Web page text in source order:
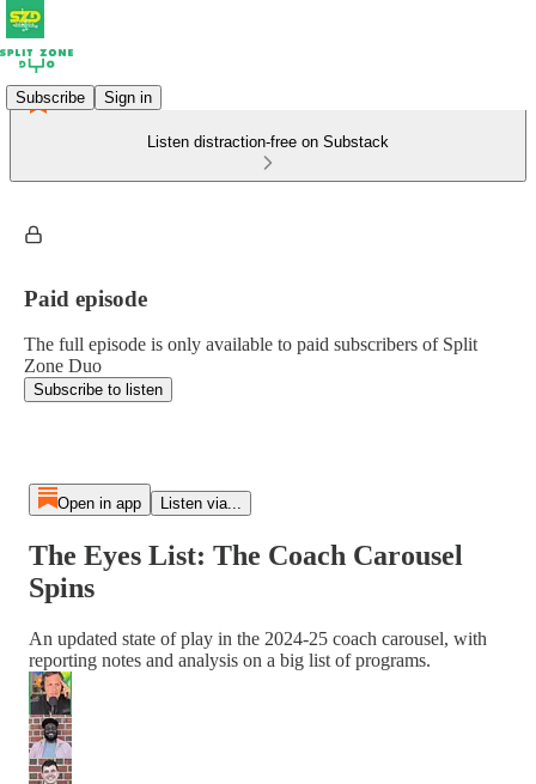
Subscribe Sign in
Listen distraction-free on Substack
Paid episode
The full episode is only available to paid subscribers of Split
Zone Duo
Subscribe to listen
Open in app Listen via...
The Eyes List: The Coach Carousel
Spins
An updated state of play in the 2024-25 coach carousel, with
reporting notes and analysis on a big list of programs.